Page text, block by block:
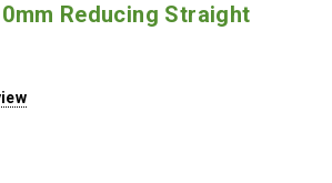
Reducing Straight